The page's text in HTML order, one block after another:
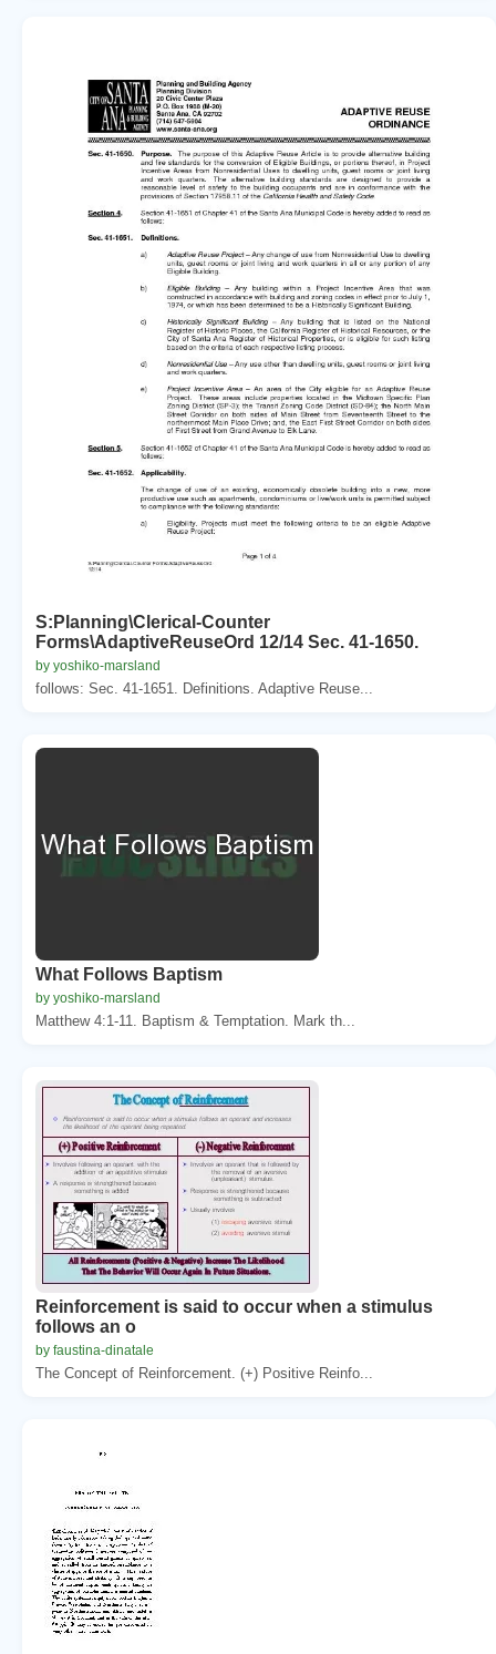
S:Planning\Clerical-Counter
Forms\AdaptiveReuseOrd 12/14 Sec. 41-1650.
by yoshiko-marsland
follows: Sec. 41-1651. Definitions. Adaptive Reuse...
What Follows Baptism
by yoshiko-marsland
Matthew 4:1-11. Baptism & Temptation. Mark th...
Reinforcement is said to occur when a stimulus
follows an o
by faustina-dinatale
The Concept of Reinforcement. (+) Positive Reinfo...